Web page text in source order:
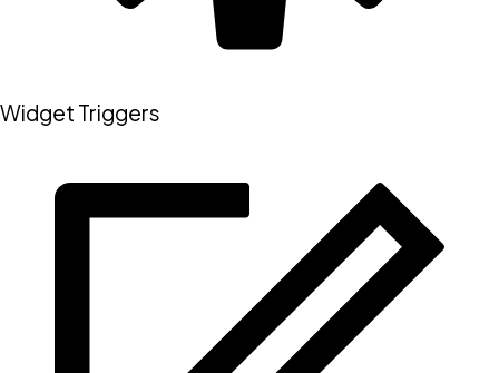
Widget Triggers